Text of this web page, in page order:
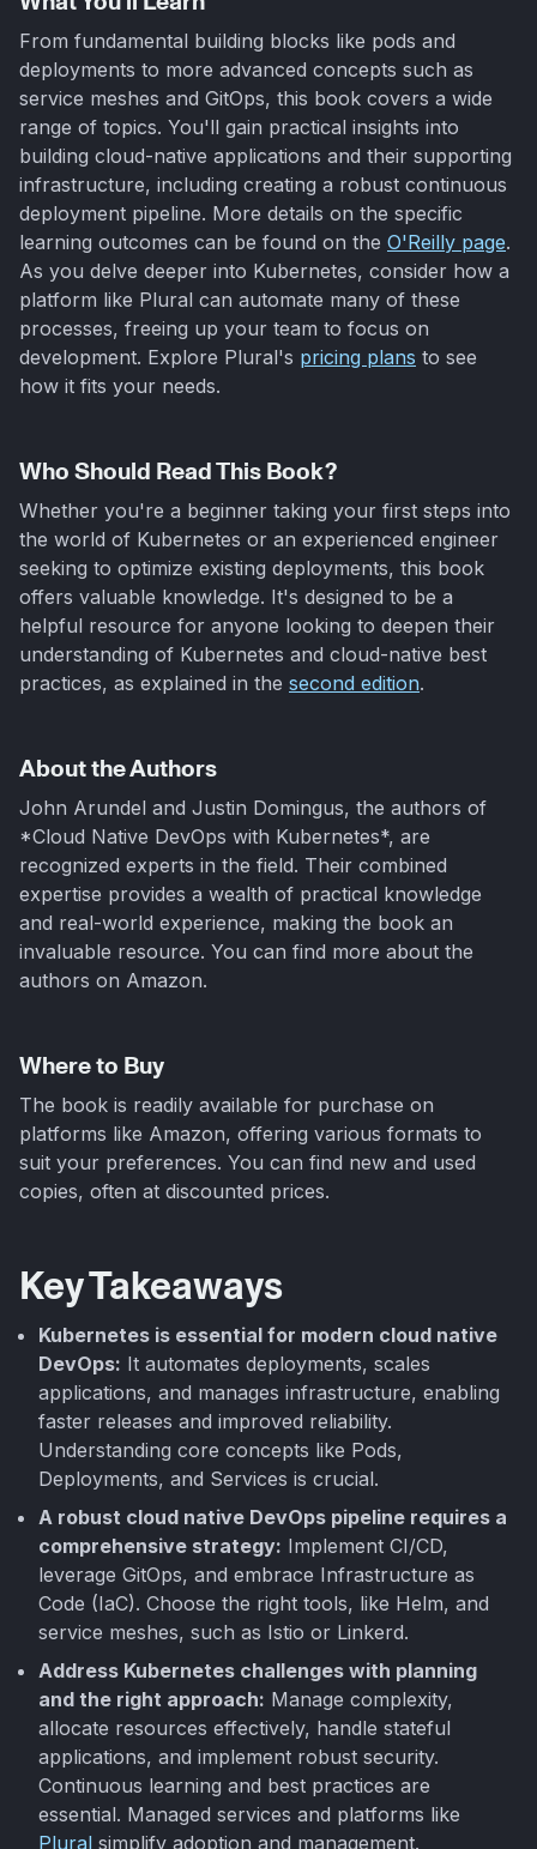
From fundamental building blocks like pods and
deployments to more advanced concepts such as
service meshes and GitOps, this book covers a wide
range of topics. You'll gain practical insights into
building cloud-native applications and their supporting
infrastructure, including creating a robust continuous
deployment pipeline. More details on the specific
learning outcomes can be found on the O'Reilly page.
As you delve deeper into Kubernetes, consider how a
platform like Plural can automate many of these
processes, freeing up your team to focus on
development. Explore Plural's pricing plans to see
how it fits your needs.
Who Should Read This Book?
Whether you're a beginner taking your first steps into
the world of Kubernetes or an experienced engineer
seeking to optimize existing deployments, this book
offers valuable knowledge. It's designed to be a
helpful resource for anyone looking to deepen their
understanding of Kubernetes and cloud-native best
practices, as explained in the second edition.
About the Authors
John Arundel and Justin Domingus, the authors of
*Cloud Native DevOps with Kubernetes*, are
recognized experts in the field. Their combined
expertise provides a wealth of practical knowledge
and real-world experience, making the book an
invaluable resource. You can find more about the
authors on Amazon.
Where to Buy
The book is readily available for purchase on
platforms like Amazon, offering various formats to
suit your preferences. You can find new and used
copies, often at discounted prices.
Key Takeaways
Kubernetes is essential for modern cloud native
DevOps: It automates deployments, scales
applications, and manages infrastructure, enabling
faster releases and improved reliability.
Understanding core concepts like Pods,
Deployments, and Services is crucial.
A robust cloud native DevOps pipeline requires a
comprehensive strategy: Implement CI/CD,
leverage GitOps, and embrace Infrastructure as
Code (IaC). Choose the right tools, like Helm, and
service meshes, such as Istio or Linkerd.
Address Kubernetes challenges with planning
and the right approach: Manage complexity,
allocate resources effectively, handle stateful
applications, and implement robust security.
Continuous learning and best practices are
essential. Managed services and platforms like
Plural simplify adoption and management.